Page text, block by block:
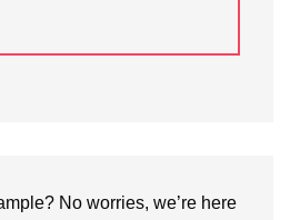
No worries, we’re here